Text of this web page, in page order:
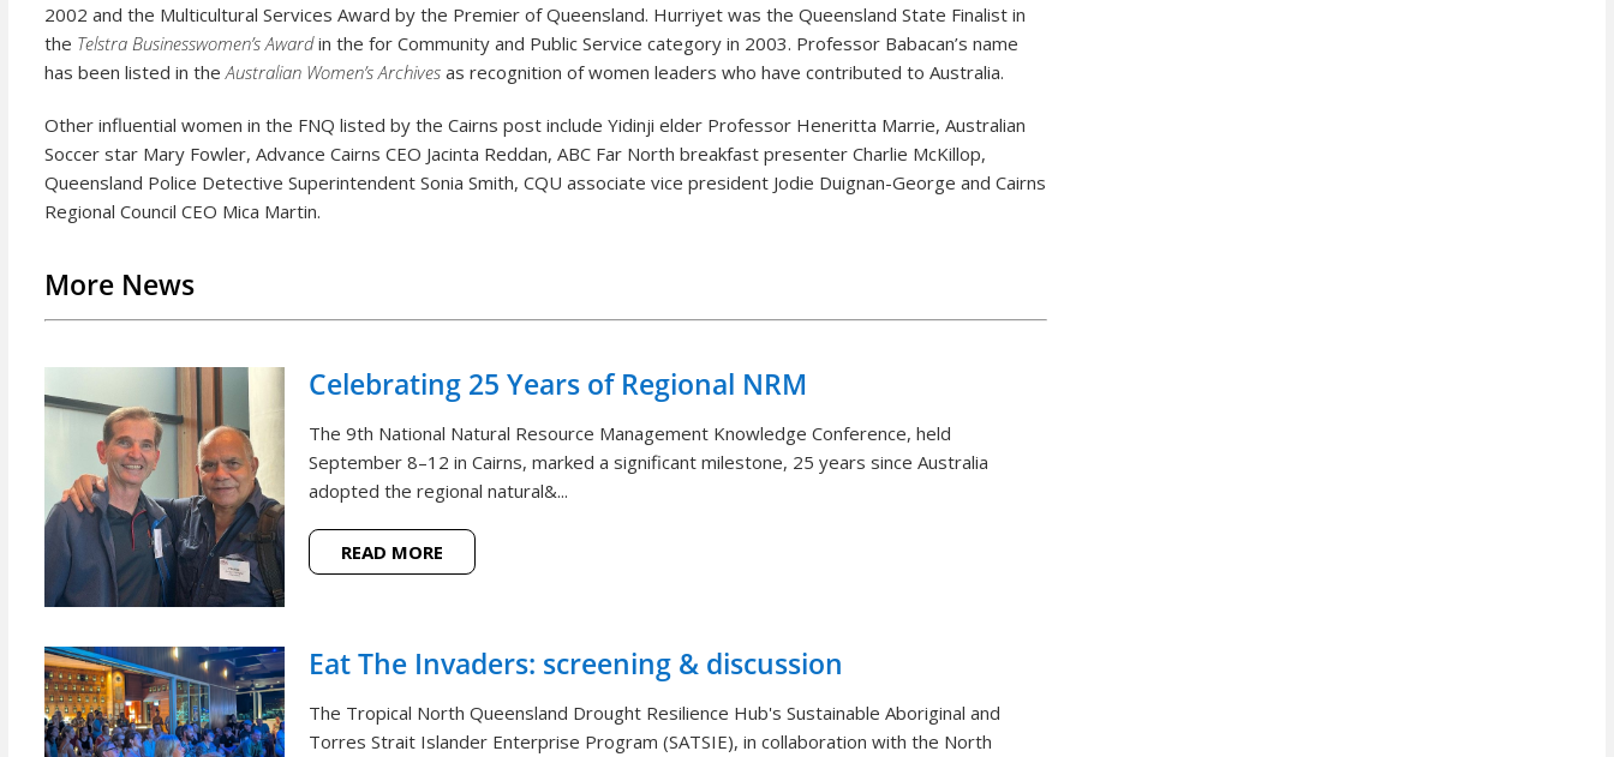
2002 and the Multicultural Services Award by the Premier of Queensland. Hurriyet was the Queensland State Finalist in
the Telstra Businesswomen’s Awardin the for Community and Public Service category in 2003. Professor Babacan’s name
has been listed in theAustralian Women’s Archives as recognition of women leaders who have contributed to Australia.
Other influential women in the FNQ listed by the Cairns post include Yidinji elder Professor Heneritta Marrie, Australian
Soccer star Mary Fowler, Advance Cairns CEO Jacinta Reddan, ABC Far North breakfast presenter Charlie McKillop,
Queensland Police Detective Superintendent Sonia Smith, CQU associate vice president Jodie Duignan-George and Cairns
Regional Council CEO Mica Martin.
More News
Celebrating 25 Years of Regional NRM
The 9th National Natural Resource Management Knowledge Conference, held
September 8–12 in Cairns, marked a significant milestone, 25 years since Australia
adopted the regional natural&...
READ MORE
Eat The Invaders: screening & discussion
The Tropical North Queensland Drought Resilience Hub's Sustainable Aboriginal and
Torres Strait Islander Enterprise Program (SATSIE), in collaboration with the North